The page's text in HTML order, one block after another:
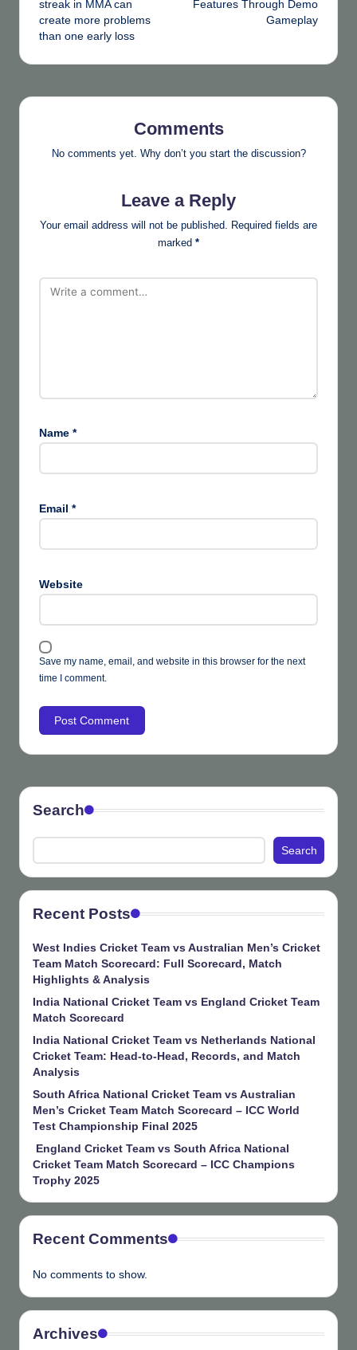
streak in MMA can
create more problems
than one early loss
Features Through Demo
Gameplay
Comments
No comments yet. Why don’t you start the discussion?
Leave a Reply
Your email address will not be published. Required fields are
marked *
Name *
Email *
Website
Save my name, email, and website in this browser for the next
time I comment.
Search
Search
Recent Posts
West Indies Cricket Team vs Australian Men’s Cricket
Team Match Scorecard: Full Scorecard, Match
Highlights & Analysis
India National Cricket Team vs England Cricket Team
Match Scorecard
India National Cricket Team vs Netherlands National
Cricket Team: Head-to-Head, Records, and Match
Analysis
South Africa National Cricket Team vs Australian
Men’s Cricket Team Match Scorecard – ICC World
Test Championship Final 2025
England Cricket Team vs South Africa National
Cricket Team Match Scorecard – ICC Champions
Trophy 2025
Recent Comments
No comments to show.
Archives